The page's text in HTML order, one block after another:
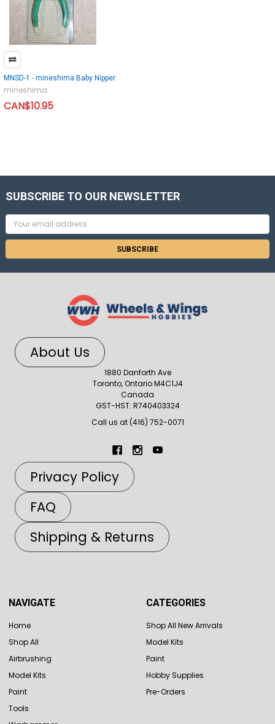
MNSD-1 - mineshima Baby Nipper
mineshima
CAN$10.95
SUBSCRIBE TO OUR NEWSLETTER
Email
Address
About Us
1880 Danforth Ave
Toronto, Ontario M4C1J4
Canada
GST-HST: R740403324
Call us at (416) 752-0071
Privacy Policy
FAQ
Shipping & Returns
NAVIGATE
Home
Shop All
Airbrushing
Model Kits
Paint
Tools
CATEGORIES
Shop All New Arrivals
Model Kits
Paint
Hobby Supplies
Pre-Orders